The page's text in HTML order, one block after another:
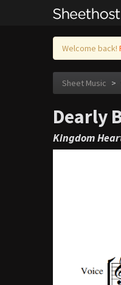
Welcome back!
Sheet Music >
Dearly
Kingdom